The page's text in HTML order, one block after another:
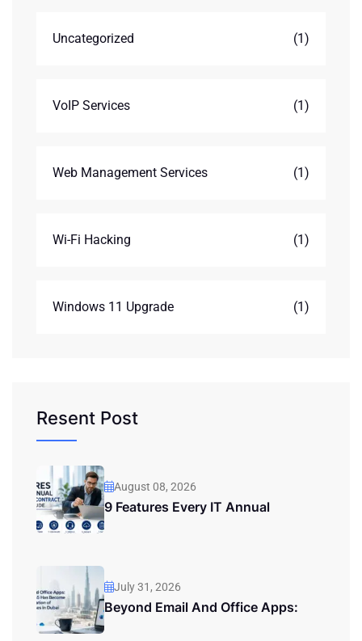
Uncategorized (1)
VoIP Services (1)
Web Management Services (1)
Wi-Fi Hacking (1)
Windows 11 Upgrade (1)
Resent Post
August 08, 2026
9 Features Every IT Annual
July 31, 2026
Beyond Email And Office Apps: